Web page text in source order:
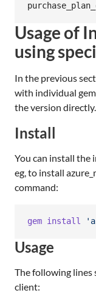
Usage of
using
In the previous
with individual
the version directly.
Install
You can install the
eg, to install
command:
gem install
Usage
The following lines
client: